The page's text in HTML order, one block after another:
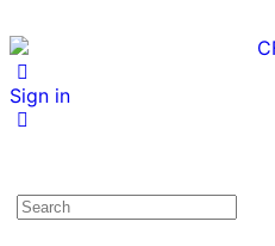
Sign in